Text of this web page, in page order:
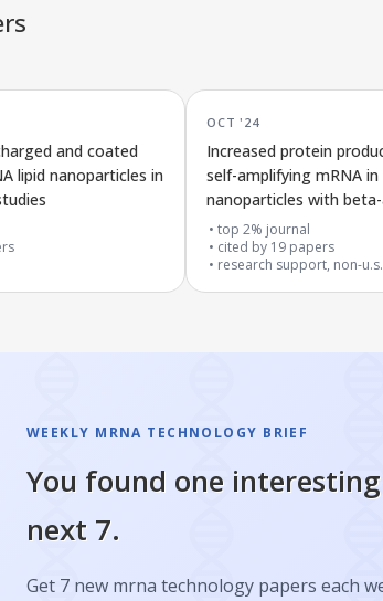
and coated
lipid nanoparticles in
OCT '24
Increased protein
self-amplifying mRNA in
nanoparticles with
lipids is linked to lower
response
top 2% journal
cited by 19 papers
research support, non-
WEEKLY MRNA TECHNOLOGY BRIEF
You found one
next 7.
Get 7 new mrna technology papers each